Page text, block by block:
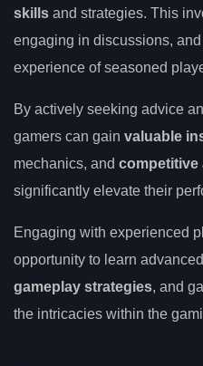
skills and strategies. This
engaging in discussions,
experience of seasoned
By actively seeking advice
gamers can gain valuable
mechanics, and competitive
significantly elevate their
Engaging with experienced
opportunity to learn
gameplay strategies, and
the intricacies within the